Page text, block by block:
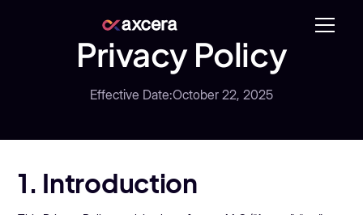
Privacy Policy
Effective Date:October 22, 2025
1. Introduction